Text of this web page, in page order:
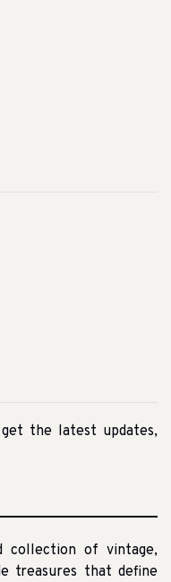
the latest updates,
collection of vintage,
treasures that define